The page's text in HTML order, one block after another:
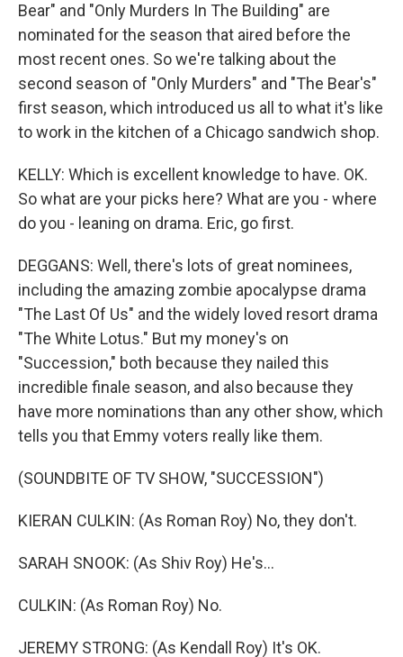
Bear" and "Only Murders In The Building" are
nominated for the season that aired before the
most recent ones. So we're talking about the
second season of "Only Murders" and "The Bear's"
first season, which introduced us all to what it's like
to work in the kitchen of a Chicago sandwich shop.
KELLY: Which is excellent knowledge to have. OK.
So what are your picks here? What are you - where
do you - leaning on drama. Eric, go first.
DEGGANS: Well, there's lots of great nominees,
including the amazing zombie apocalypse drama
"The Last Of Us" and the widely loved resort drama
"The White Lotus." But my money's on
"Succession," both because they nailed this
incredible finale season, and also because they
have more nominations than any other show, which
tells you that Emmy voters really like them.
(SOUNDBITE OF TV SHOW, "SUCCESSION")
KIERAN CULKIN: (As Roman Roy) No, they don't.
SARAH SNOOK: (As Shiv Roy) He's...
CULKIN: (As Roman Roy) No.
JEREMY STRONG: (As Kendall Roy) It's OK.